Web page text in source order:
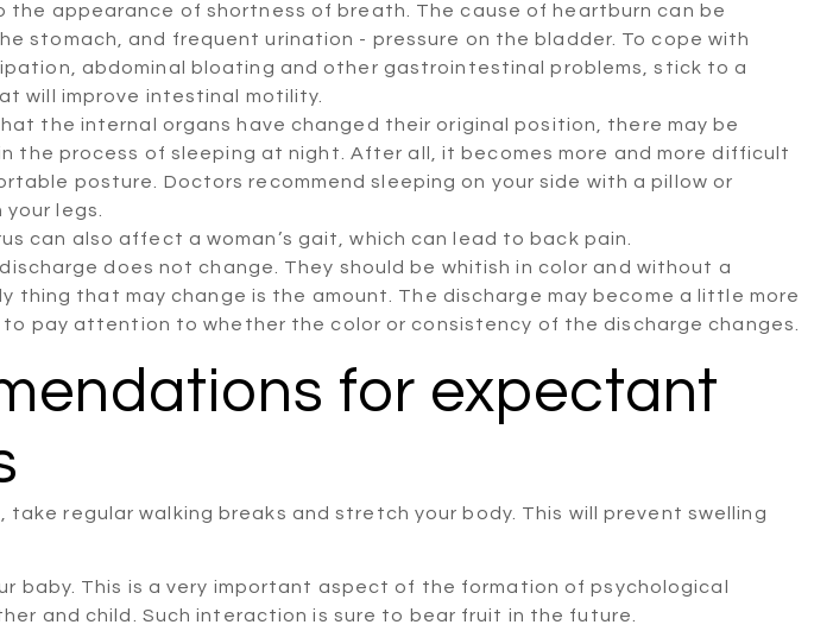
the appearance of shortness of breath. The cause of heartburn can be
stomach, and frequent urination - pressure on the bladder. To cope with
abdominal bloating and other gastrointestinal problems, stick to a
will improve intestinal motility.
the internal organs have changed their original position, there may be
the process of sleeping at night. After all, it becomes more and more difficult
posture. Doctors recommend sleeping on your side with a pillow or
legs.
can also affect a woman’s gait, which can lead to back pain.
does not change. They should be whitish in color and without a
thing that may change is the amount. The discharge may become a little more
to pay attention to whether the color or consistency of the discharge changes.
for expectant
take regular walking breaks and stretch your body. This will prevent swelling
baby. This is a very important aspect of the formation of psychological
and child. Such interaction is sure to bear fruit in the future.